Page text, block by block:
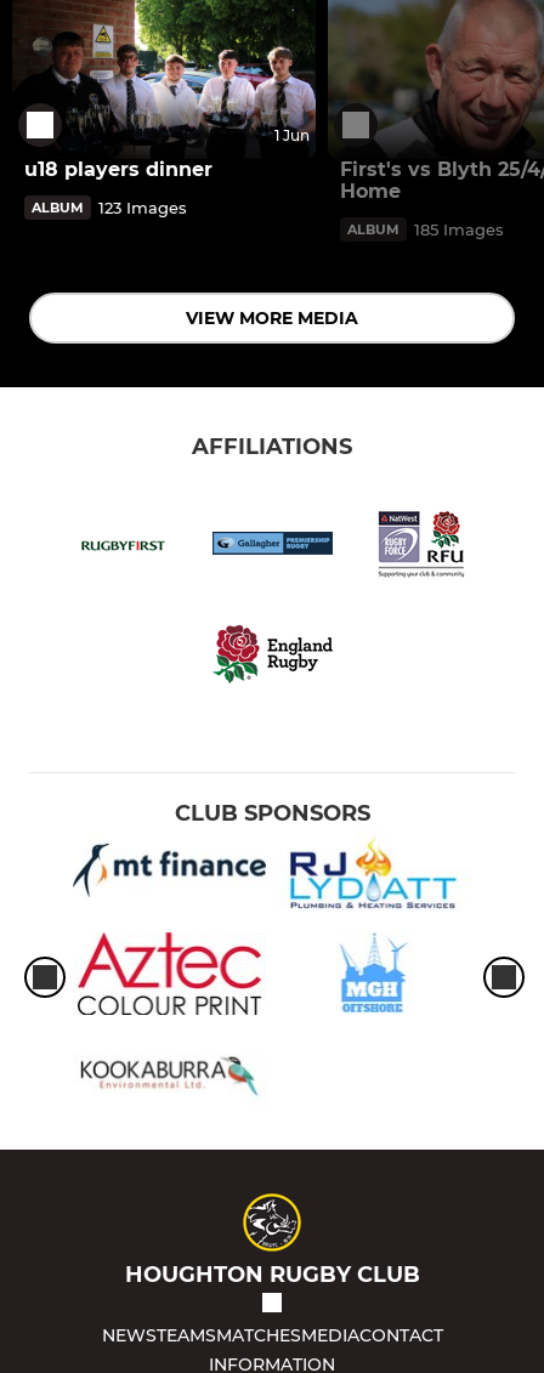
1 Jun
u18 players dinner
ALBUM 123 Images
First's vs Blyth 25/
Home
ALBUM 185 Images
VIEW MORE MEDIA
AFFILIATIONS
CLUB SPONSORS
HOUGHTON RUGBY CLUB
NEWSTEAMSMATCHESMEDIACONTACT
INFORMATION